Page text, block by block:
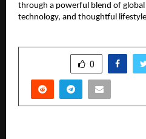
through a powerful blend of global
technology, and thoughtful
0